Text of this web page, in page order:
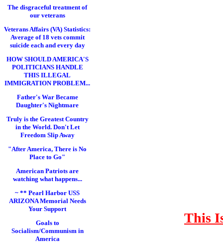
The disgraceful treatment of
our veterans
Veterans Affairs (VA) Statistics:
Average of 18 vets commit
suicide each and every day
HOW SHOULD AMERICA'S
POLITICIANS HANDLE
THIS ILLEGAL
IMMIGRATION PROBLEM...
Father's War Became
Daughter's Nightmare
Truly is the Greatest Country
in the World. Don't Let
Freedom Slip Away
"After America, There is No
Place to Go"
American Patriots are
watching what happens...
~ ** Pearl Harbor USS
ARIZONA Memorial Needs
Your Support
Goals to
Socialism/Communism in
America
This